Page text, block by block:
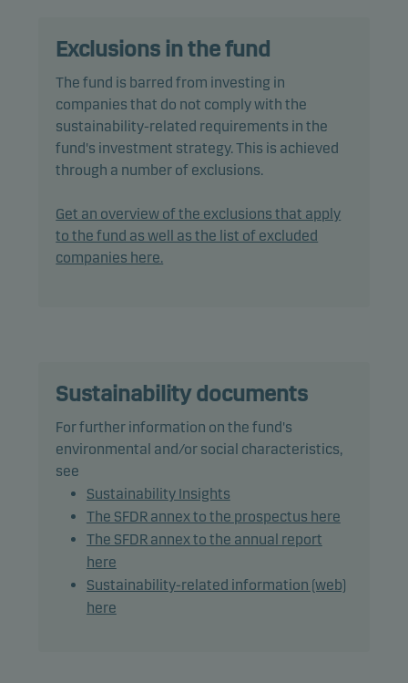
Invest's responsible investment policy.
In actively managing the fund’s portfolio, the
management team selects securities that appear
to offer superior investment characteristics.
therefore its performance, may not differ
significantly from those of the benchmark.
appropriate for investors who plan to withdraw
Exclusions in the fund
The fund is barred from investing in
companies that do not comply with the
sustainability-related requirements in the
fund's investment strategy. This is achieved
through a number of exclusions.
Get an overview of the exclusions that apply
to the fund as well as the list of excluded
companies here.
Sustainability documents
For further information on the fund's
environmental and/or social characteristics,
see
Sustainability Insights
The SFDR annex to the prospectus here
The SFDR annex to the annual report
here
Sustainability-related information (web)
here